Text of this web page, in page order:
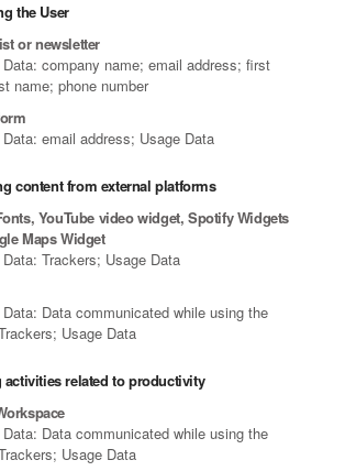
the User
or newsletter
Data: company name; email address; first
name; phone number
email address; Usage Data
content from external platforms
YouTube video widget, Spotify Widgets
Maps Widget
Trackers; Usage Data
Data communicated while using the
Usage Data
activities related to productivity
Data communicated while using the
Usage Data